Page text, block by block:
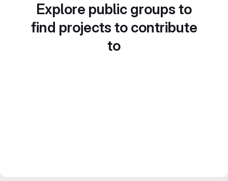
Explore public groups to
find projects to contribute
to